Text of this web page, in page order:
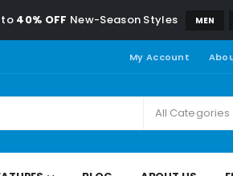
to 40% OFF New-Season Styles MEN
My Account
All Categories